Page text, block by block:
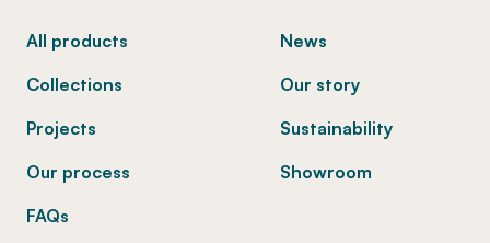
All products
Collections
Projects
Our process
FAQs
News
Our story
Sustainability
Showroom